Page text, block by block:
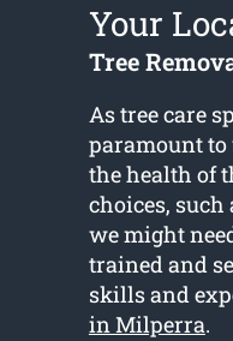
Your
Tree
As tree care
paramount to
the health of
choices,
we might
trained and
skills and
in Milperra.